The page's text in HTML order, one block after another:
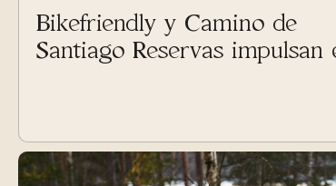
Bikefriendly y Camino de
Santiago Reservas impulsan